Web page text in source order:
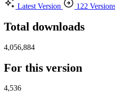
Latest Version
122
Total downloads
4,056,884
For this version
4,536